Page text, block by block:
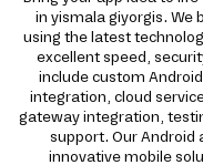
in yismala giyorgis. We
using the latest
excellent speed,
include custom
integration, cloud
gateway integration,
support. Our
innovative mobile